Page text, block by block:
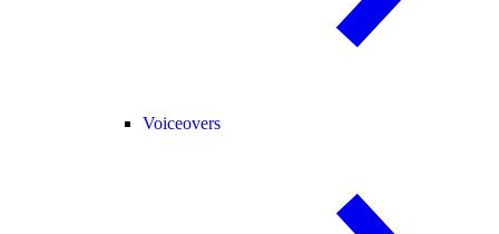
Voiceovers